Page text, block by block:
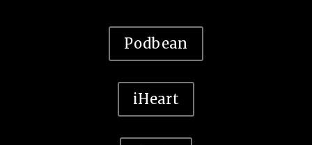
Podbean
iHeart